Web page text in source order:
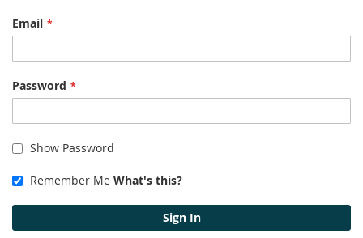
Email
Password
Show Password
Remember Me What's this?
Sign In